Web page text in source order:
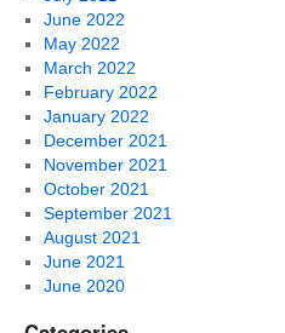
June 2022
May 2022
March 2022
February 2022
January 2022
December 2021
November 2021
October 2021
September 2021
August 2021
June 2021
June 2020